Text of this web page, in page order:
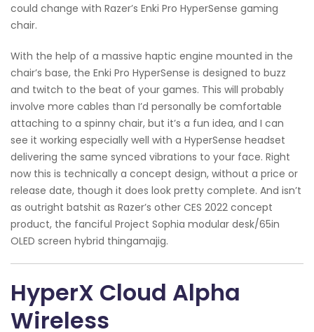
could change with Razer’s Enki Pro HyperSense gaming
chair.
With the help of a massive haptic engine mounted in the
chair’s base, the Enki Pro HyperSense is designed to buzz
and twitch to the beat of your games. This will probably
involve more cables than I’d personally be comfortable
attaching to a spinny chair, but it’s a fun idea, and I can
see it working especially well with a HyperSense headset
delivering the same synced vibrations to your face. Right
now this is technically a concept design, without a price or
release date, though it does look pretty complete. And isn’t
as outright batshit as Razer’s other CES 2022 concept
product, the fanciful Project Sophia modular desk/65in
OLED screen hybrid thingamajig.
HyperX Cloud Alpha
Wireless